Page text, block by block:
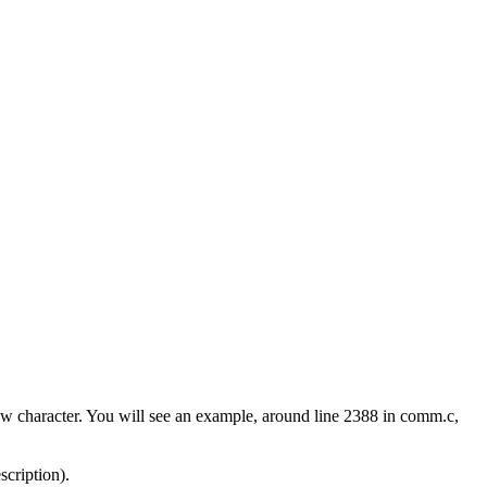
character. You will see an example, around line 2388 in comm.c,